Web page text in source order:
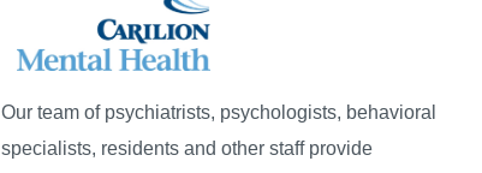
Our team of psychiatrists, psychologists, behavioral
specialists, residents and other staff provide